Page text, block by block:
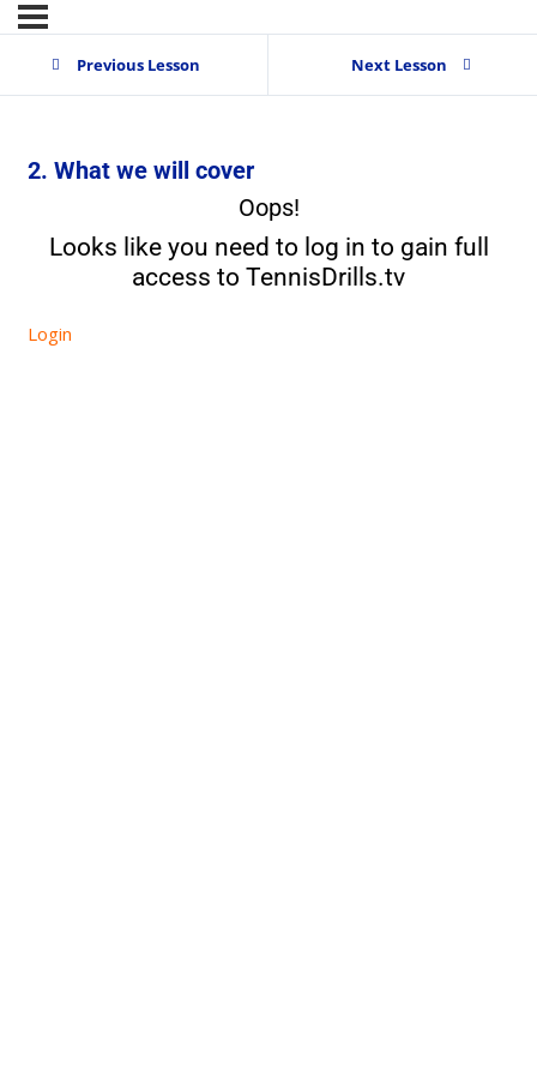
Previous Lesson Next Lesson
2. What we will cover
Oops!
Looks like you need to log in to gain full
access to TennisDrills.tv
Login